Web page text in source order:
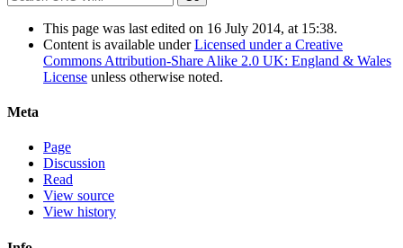
This page was last edited on 16 July 2014, at 15:38.
Content is available underLicensed under a Creative
Commons Attribution-Share Alike 2.0 UK: England & Wales
License unless otherwise noted.
Meta
Page
Discussion
Read
View source
View history